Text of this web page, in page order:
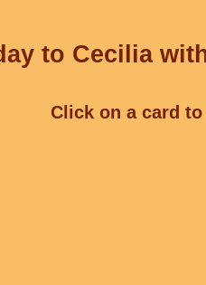
to Cecilia
Click on a card